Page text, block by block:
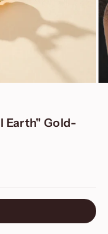
Earth" Gold-